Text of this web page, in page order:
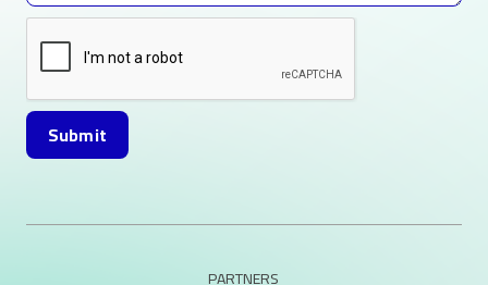
PARTNERS